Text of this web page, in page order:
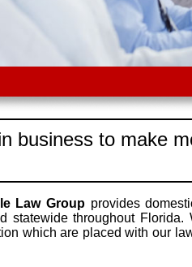
business to make
Law Groupprovides
statewide throughout
which are placed with our